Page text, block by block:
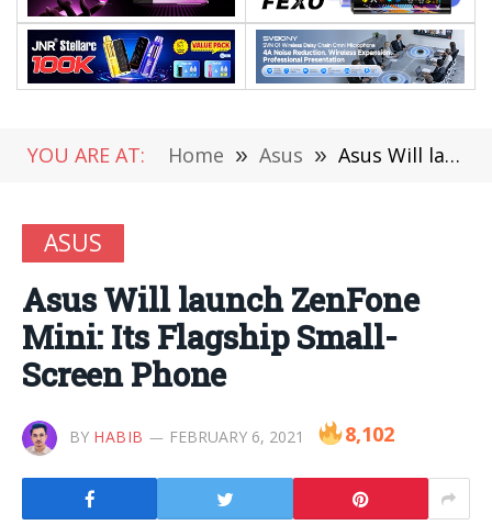
YOU ARE AT: Home » Asus » Asus Will launch ZenFone Mini: Its Flagship Small-Screen Phone
ASUS
Asus Will launch ZenFone
Mini: Its Flagship Small-
Screen Phone
BY HABIB FEBRUARY 6, 2021 8,102